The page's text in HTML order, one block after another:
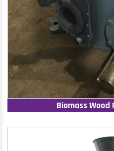
Biomass